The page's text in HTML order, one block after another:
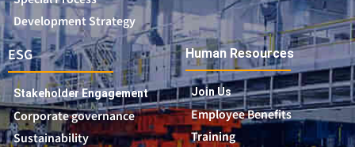
Development Strategy
ESG
Stakeholder Engagement
Corporate governance
Sustainability
Human Resources
Join Us
Employee Benefits
Training